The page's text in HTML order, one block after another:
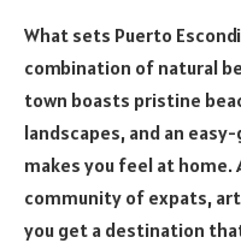
What sets Puerto
combination of natural
town boasts pristine
landscapes, and an
makes you feel at
community of expats,
you get a destination